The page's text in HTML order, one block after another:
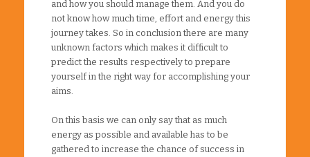
and how you should manage them. And you do
not know how much time, effort and energy this
journey takes. So in conclusion there are many
unknown factors which makes it difficult to
predict the results respectively to prepare
yourself in the right way for accomplishing your
aims.
On this basis we can only say that as much
energy as possible and available has to be
gathered to increase the chance of success in